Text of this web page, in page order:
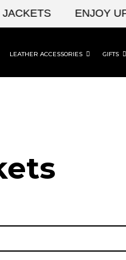
ENJOY UPTO
LEATHER ACCESSORIES GIFTS